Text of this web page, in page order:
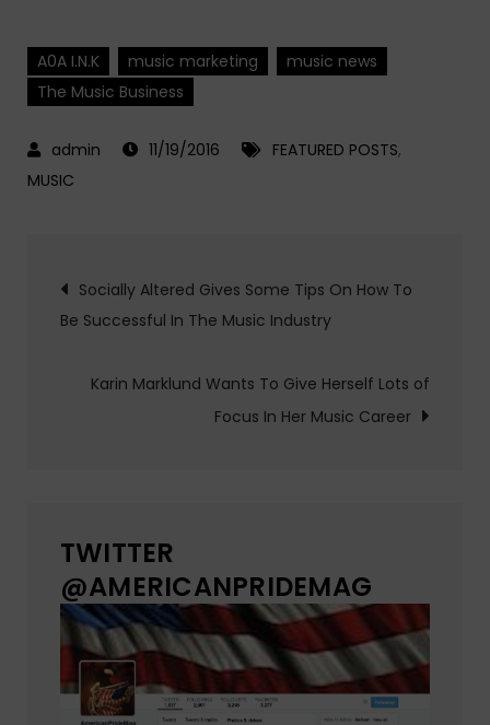
A0A I.N.K music marketing
music news
The Music Business
11/19/2016 FEATURED POSTS,
MUSIC
Post
navigation
Socially Altered Gives Some Tips On How To
Be Successful In The Music Industry
Karin Marklund Wants To Give Herself Lots of
Focus In Her Music Career
TWITTER
@AMERICANPRIDEMAG